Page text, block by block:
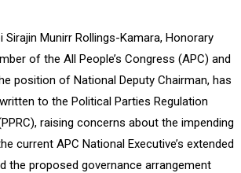
Sirajin Munirr Rollings-Kamara, Honorary
of the All People’s Congress (APC) and
position of National Deputy Chairman, has
to the Political Parties Regulation
raising concerns about the impending
current APC National Executive’s extended
the proposed governance arrangement